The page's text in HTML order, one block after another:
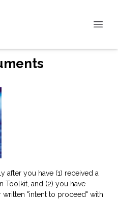
after you have (1) received a
Toolkit, and (2) you have
"intent to proceed" with